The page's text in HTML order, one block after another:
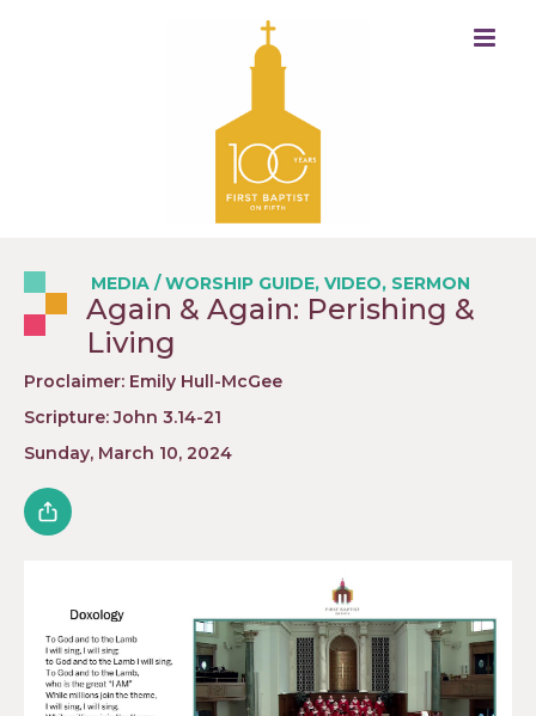
MEDIA /WORSHIP GUIDE, VIDEO, SERMON
Again & Again: Perishing &
Living
Proclaimer: Emily Hull-McGee
Scripture: John 3.14-21
Sunday, March 10, 2024